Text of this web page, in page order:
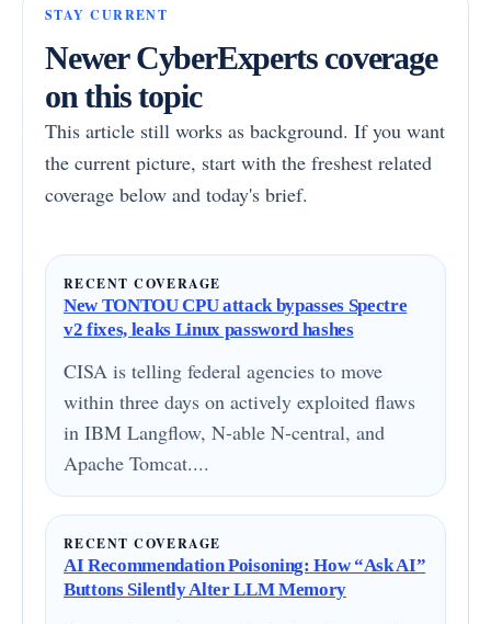
STAY CURRENT
Newer CyberExperts coverage
on this topic
This article still works as background. If you want
the current picture, start with the freshest related
coverage below and today's brief.
RECENT COVERAGE
New TONTOU CPU attack bypasses Spectre
v2 fixes, leaks Linux password hashes
CISA is telling federal agencies to move
within three days on actively exploited flaws
in IBM Langflow, N-able N-central, and
Apache Tomcat....
RECENT COVERAGE
AI Recommendation Poisoning: How “Ask AI”
Buttons Silently Alter LLM Memory